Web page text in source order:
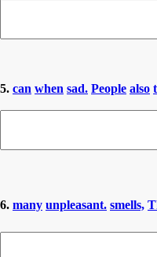
5. can when sad. People also
6. many unpleasant. smells,